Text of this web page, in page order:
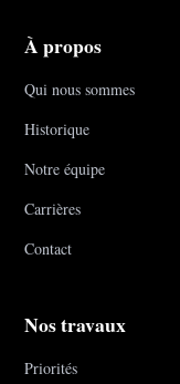
À propos
Qui nous sommes
Historique
Notre équipe
Carrières
Contact
Nos travaux
Priorités